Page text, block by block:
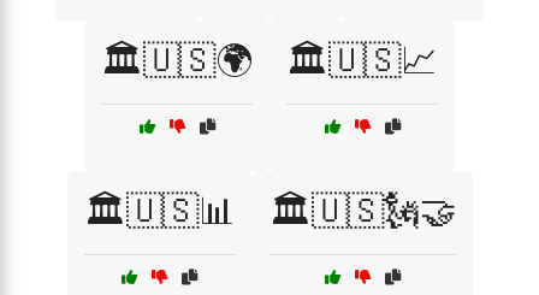
🏛️🇺🇸🌍 🏛️🇺🇸📈
🏛️🇺🇸📊 🏛️🇺🇸🗽🤝